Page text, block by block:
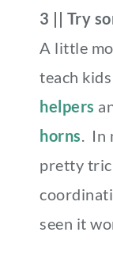
3 || Try
A little
teach
helpers
horns. In
pretty
seen it